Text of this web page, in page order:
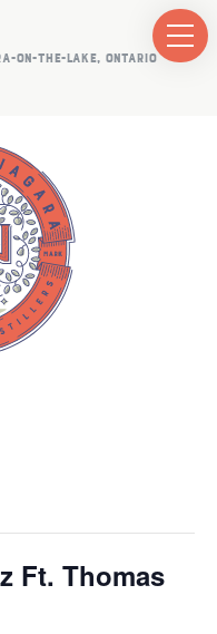
ON-THE-LAKE, ONTARIO
Ft. Thomas